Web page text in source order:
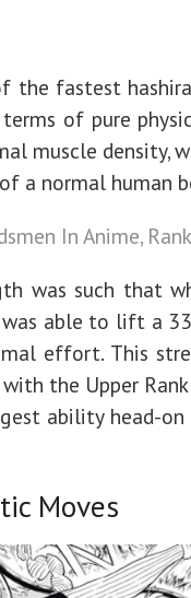
the fastest
of pure
muscle density,
a normal human
In Anime,
was such that
able to lift a
effort. This
the Upper
ability head-on
Moves